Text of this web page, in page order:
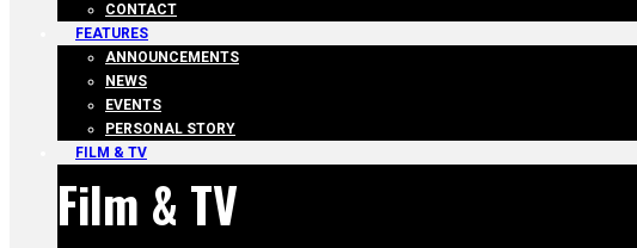
CONTACT
FEATURES
ANNOUNCEMENTS
NEWS
EVENTS
PERSONAL STORY
FILM & TV
Film & TV